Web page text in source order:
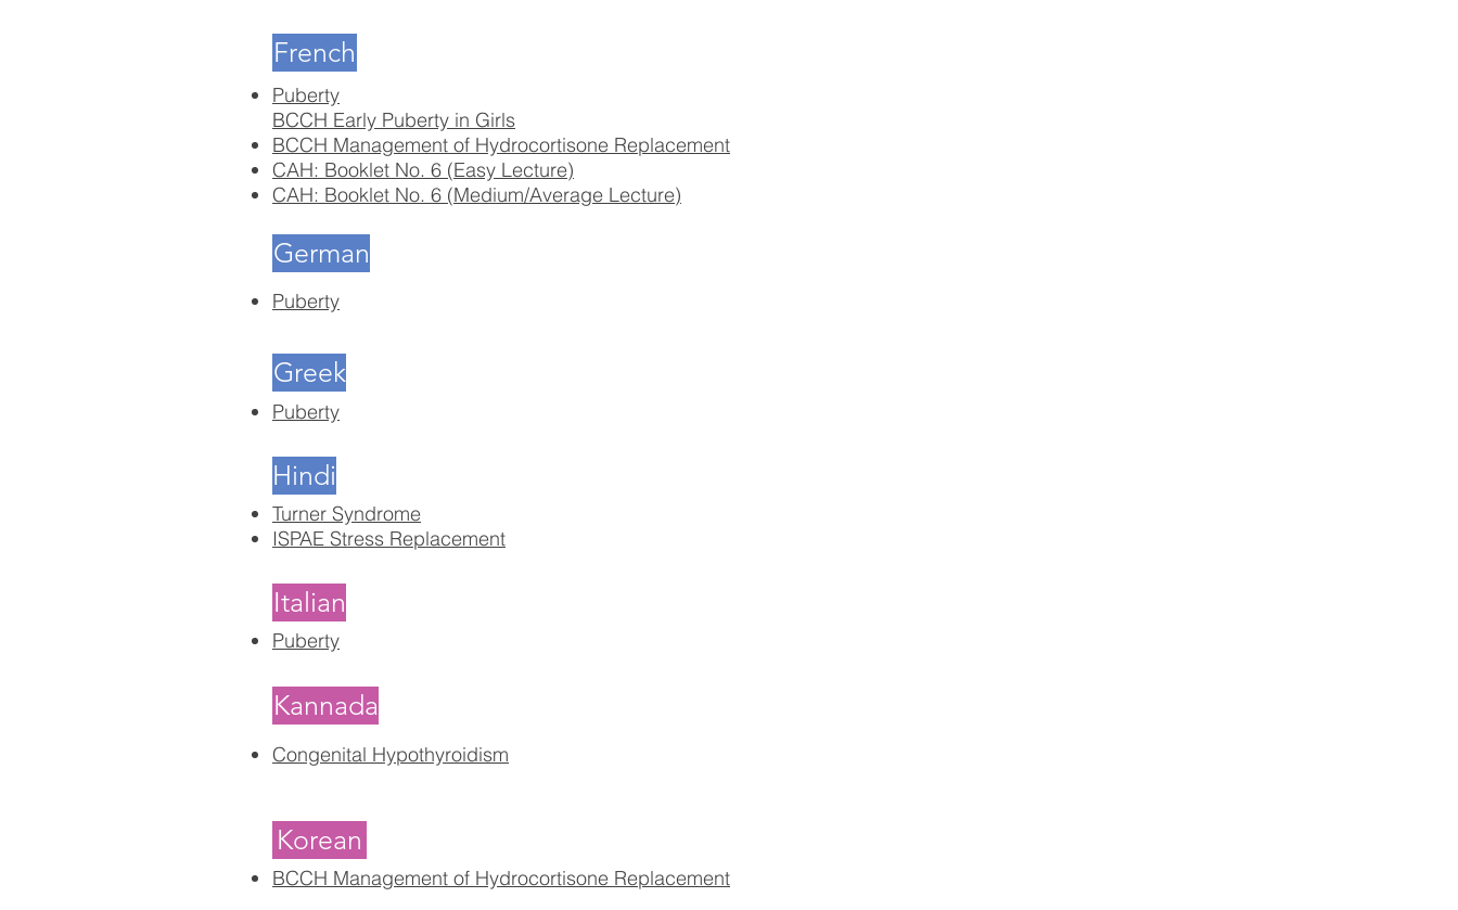
French
Puberty
BCCH Early Puberty in Girls
BCCH Management of Hydrocortisone Replacement
CAH: Booklet No. 6 (Easy Lecture)
CAH: Booklet No. 6 (Medium/Average Lecture)
German
Puberty
Greek
Puberty
Hindi
Turner Syndrome
ISPAE Stress Replacement
Italian
Puberty
Kannada
Congenital Hypothyroidism
Korean
BCCH Management of Hydrocortisone Replacement